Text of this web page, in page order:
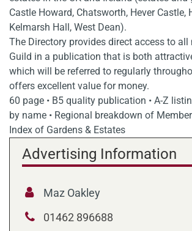
Castle Howard, Chatsworth, Hever Castle,
Kelmarsh Hall, West Dean).
The Directory provides direct access to
Guild in a publication that is both
which will be referred to regularly
offers excellent value for money.
60 page • B5 quality publication • A-Z
by name • Regional breakdown of
Index of Gardens & Estates
Advertising Information
Maz Oakley
01462 896688